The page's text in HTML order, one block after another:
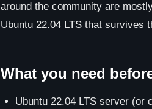
around the community are
Ubuntu 22.04 LTS that survives
What you need
Ubuntu 22.04 LTS server (or